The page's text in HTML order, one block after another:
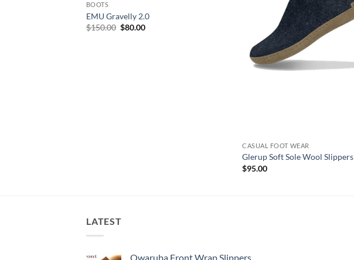
BOOTS
EMU Gravelly 2.0
$150.00 Original
$80.00Current
CASUAL FOOT WEAR
Glerup Soft Sole Wool Slippers
$95.00
LATEST
Qwaruba Front Wrap Slippers